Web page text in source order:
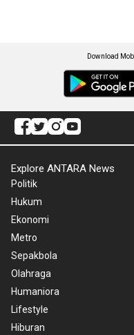
Download
Explore ANTARA News
Politik
Hukum
Ekonomi
Metro
Sepakbola
Olahraga
Humaniora
Lifestyle
Hiburan